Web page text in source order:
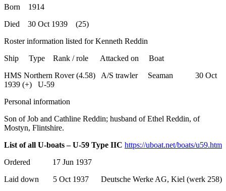
Born 1914
Died 30 Oct 1939 (25)
Roster information listed for Kenneth Reddin
Ship Type Rank / role Attacked on Boat
HMS Northern Rover (4.58) A/S trawler Seaman 30 Oct
1939 (+) U-59
Personal information
Son of Job and Cathline Reddin; husband of Ethel Reddin, of
Mostyn, Flintshire.
List of all U-boats – U-59 Type IIC https://uboat.net/boats/u59.htm
Ordered 17 Jun 1937
Laid down 5 Oct 1937 Deutsche Werke AG, Kiel (werk 258)